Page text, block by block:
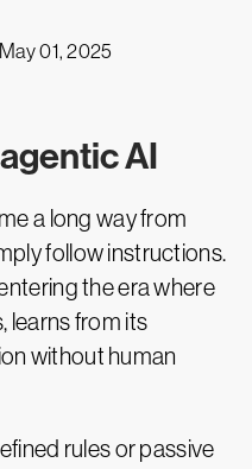
May 01, 2025
AI
a long way from
follow instructions.
the era where
learns from its
without human
rules or passive